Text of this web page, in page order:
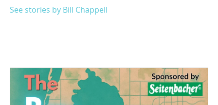
See stories by Bill Chappell